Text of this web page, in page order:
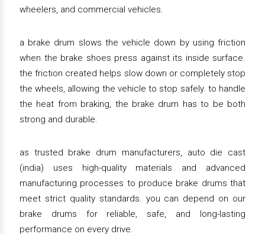
wheelers, and commercial vehicles.
a brake drum slows the vehicle down by using friction
when the brake shoes press against its inside surface.
the friction created helps slow down or completely stop
the wheels, allowing the vehicle to stop safely. to handle
the heat from braking, the brake drum has to be both
strong and durable.
as trusted brake drum manufacturers, auto die cast
(india) uses high-quality materials and advanced
manufacturing processes to produce brake drums that
meet strict quality standards. you can depend on our
brake drums for reliable, safe, and long-lasting
performance on every drive.